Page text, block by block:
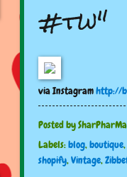
#tw"
via Instagramhttp://
Posted by
Labels:blog,boutique,
shopify,Vintage,